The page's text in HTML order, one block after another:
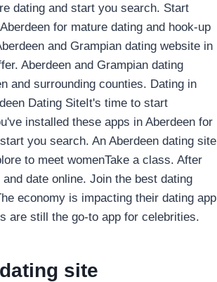
dating and start you search. Start
for mature dating and hook-up
and Grampian dating website in
Aberdeen and Grampian dating
and surrounding counties. Dating in
Dating SiteIt's time to start
installed these apps in Aberdeen for
you search. An Aberdeen dating site
to meet womenTake a class. After
date online. Join the best dating
economy is impacting their dating app
are still the go-to app for celebrities.
site